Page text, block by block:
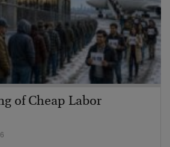
of Cheap Labor